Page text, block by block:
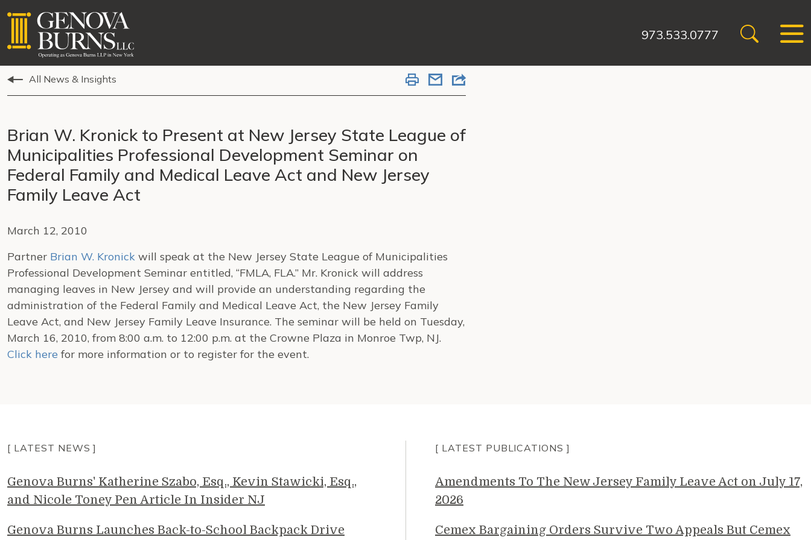
973.533.0777
All News & Insights
Brian W. Kronick to Present at New Jersey State League of
Municipalities Professional Development Seminar on
Federal Family and Medical Leave Act and New Jersey
Family Leave Act
March 12, 2010
Partner Brian W. Kronick will speak at the New Jersey State League of Municipalities
Professional Development Seminar entitled, “FMLA, FLA.” Mr. Kronick will address
managing leaves in New Jersey and will provide an understanding regarding the
administration of the Federal Family and Medical Leave Act, the New Jersey Family
Leave Act, and New Jersey Family Leave Insurance. The seminar will be held on Tuesday,
March 16, 2010, from 8:00 a.m. to 12:00 p.m. at the Crowne Plaza in Monroe Twp, NJ.
Click here for more information or to register for the event.
[ LATEST NEWS ]
Genova Burns' Katherine Szabo, Esq., Kevin Stawicki, Esq.,
and Nicole Toney Pen Article In Insider NJ
Genova Burns Launches Back-to-School Backpack Drive
[ LATEST PUBLICATIONS ]
Amendments To The New Jersey Family Leave Act on July 17,
2026
Cemex Bargaining Orders Survive Two Appeals But Cemex